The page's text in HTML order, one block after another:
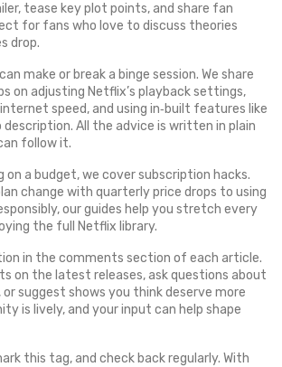
tease key plot points, and share fan
for fans who love to discuss theories
drop.
make or break a binge session. We share
on adjusting Netflix’s playback settings,
speed, and using in‑built features like
All the advice is written in plain
follow it.
on a budget, we cover subscription hacks.
change with quarterly price drops to using
our guides help you stretch every
the full Netflix library.
in the comments section of each article.
on the latest releases, ask questions about
suggest shows you think deserve more
is lively, and your input can help shape
this tag, and check back regularly. With